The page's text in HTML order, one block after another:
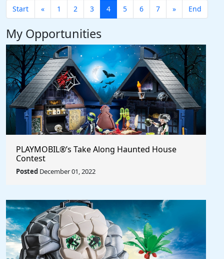
Start
« 1 2 3 4 5 6 7 » End
My Opportunities
PLAYMOBIL®’s Take Along Haunted House
Contest
Posted December 01, 2022